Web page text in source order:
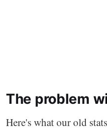
The problem
Here's what our old